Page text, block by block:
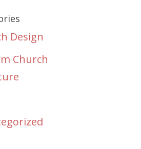
Design
Church